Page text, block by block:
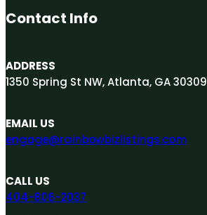
Contact Info
ADDRESS
1350 Spring St NW, Atlanta, GA 30309
EMAIL US
engage@rainbowbizlistings.com
CALL US
404-806-2037